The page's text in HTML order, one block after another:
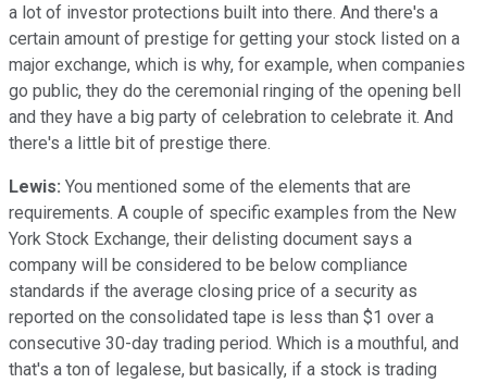
a lot of investor protections built into there. And there's a
certain amount of prestige for getting your stock listed on a
major exchange, which is why, for example, when companies
go public, they do the ceremonial ringing of the opening bell
and they have a big party of celebration to celebrate it. And
there's a little bit of prestige there.
Lewis: You mentioned some of the elements that are
requirements. A couple of specific examples from the New
York Stock Exchange, their delisting document says a
company will be considered to be below compliance
standards if the average closing price of a security as
reported on the consolidated tape is less than $1 over a
consecutive 30-day trading period. Which is a mouthful, and
that's a ton of legalese, but basically, if a stock is trading